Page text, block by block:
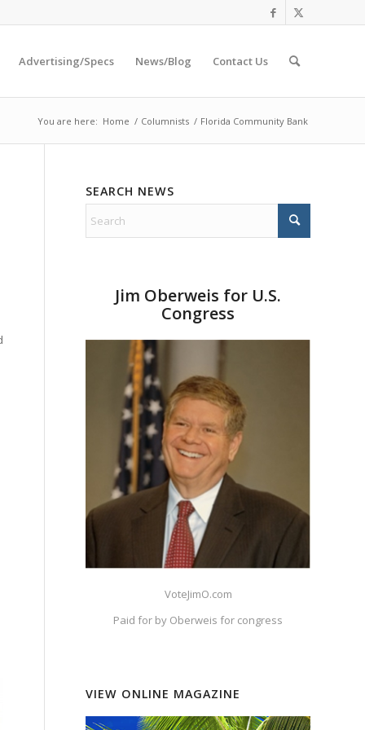
Advertising/Specs News/Blog Contact Us
You are here: Home / Columnists / Florida Community Bank
SEARCH NEWS
Jim Oberweis for U.S.
Congress
VoteJimO.com
Paid for by Oberweis for congress
VIEW ONLINE MAGAZINE